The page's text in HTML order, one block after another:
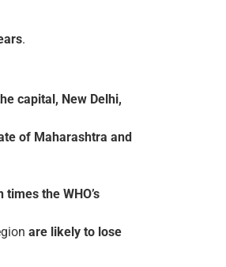
.
capital, New Delhi,
of Maharashtra and
the WHO’s
are likely to lose